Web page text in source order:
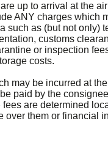
up to arrival at the
ANY charges which
such as (but not only)
customs
or inspection
costs.
may be incurred at the
paid by the
are determined
over them or financial